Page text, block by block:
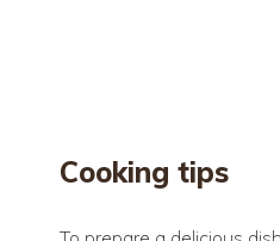
Cooking tips